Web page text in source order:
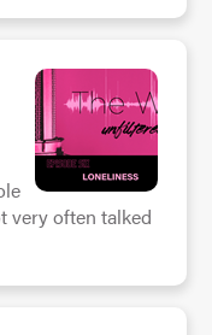
very often talked